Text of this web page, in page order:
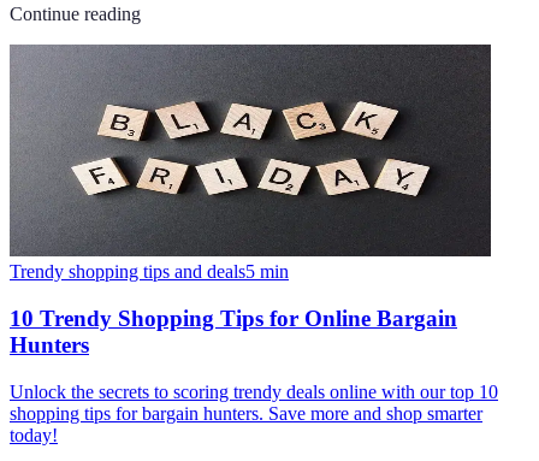
Continue reading
Trendy shopping tips and deals5 min
10 Trendy Shopping Tips for Online Bargain
Hunters
Unlock the secrets to scoring trendy deals online with our top 10
shopping tips for bargain hunters. Save more and shop smarter
today!